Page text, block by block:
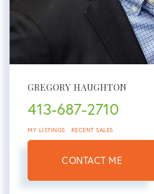
GREGORY HAUGHTON
413-687-2710
MY LISTINGS RECENT SALES
CONTACT ME